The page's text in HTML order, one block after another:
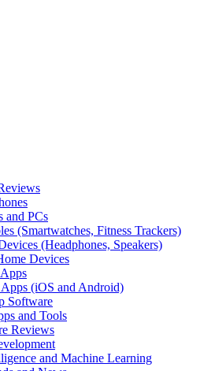
and PCs
(Smartwatches, Fitness Trackers)
(Headphones, Speakers)
Devices
(iOS and Android)
Software
and Tools
Reviews
and Machine Learning